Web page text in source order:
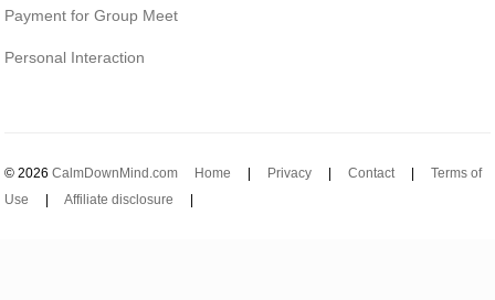
Payment for Group Meet
Personal Interaction
© 2026 CalmDownMind.com Home | Privacy | Contact| Terms of
Use | Affiliate disclosure |